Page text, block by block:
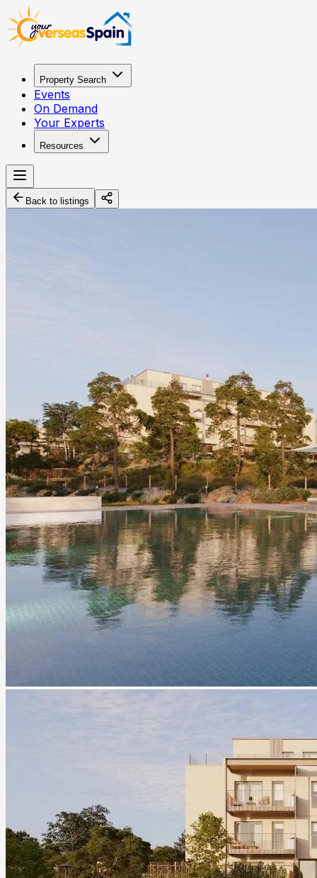
Property Search
Events
On Demand
Your Experts
Resources
Back to listings